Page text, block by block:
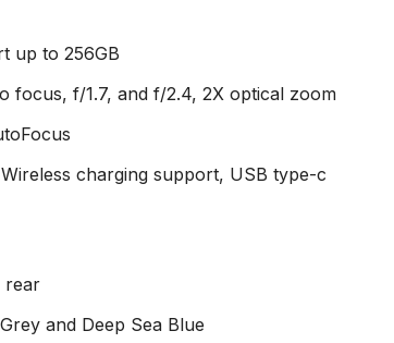
up to 256GB
focus, f/1.7, and f/2.4, 2X optical zoom
charging support, USB type-c
rear
and Deep Sea Blue